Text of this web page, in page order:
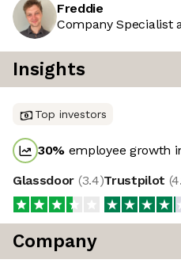
Freddie
Company Specialist
Insights
Top investors
30% employee growth
Glassdoor (3.4)Trustpilot (
Company